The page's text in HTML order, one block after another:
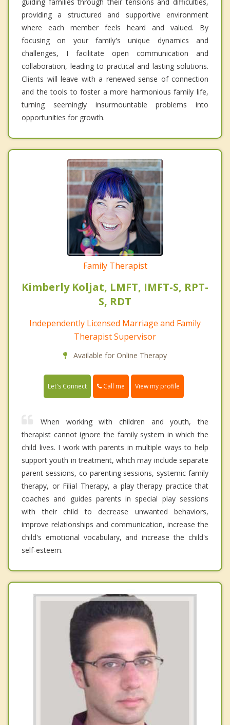
providing a structured and supportive environment
where each member feels heard and valued. By
focusing on your family's unique dynamics and
challenges, I facilitate open communication and
collaboration, leading to practical and lasting solutions.
Clients will leave with a renewed sense of connection
and the tools to foster a more harmonious family life,
turning seemingly insurmountable problems into
opportunities for growth.
Family Therapist
Kimberly Koljat, LMFT, IMFT-S, RPT-
S, RDT
Independently Licensed Marriage and Family
Therapist Supervisor
Available for Online Therapy
Let's Connect Call me View my profile
When working with children and youth, the
therapist cannot ignore the family system in which the
child lives. I work with parents in multiple ways to help
support youth in treatment, which may include separate
parent sessions, co-parenting sessions, systemic family
therapy, or Filial Therapy, a play therapy practice that
coaches and guides parents in special play sessions
with their child to decrease unwanted behaviors,
improve relationships and communication, increase the
child's emotional vocabulary, and increase the child's
self-esteem.